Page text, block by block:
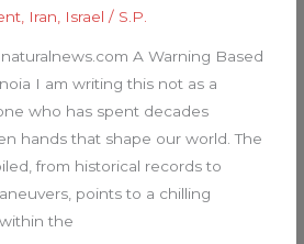
, Iran, Israel / S.P.
A Warning Based
I am writing this not as a
who has spent decades
hands that shape our world. The
from historical records to
points to a chilling
the